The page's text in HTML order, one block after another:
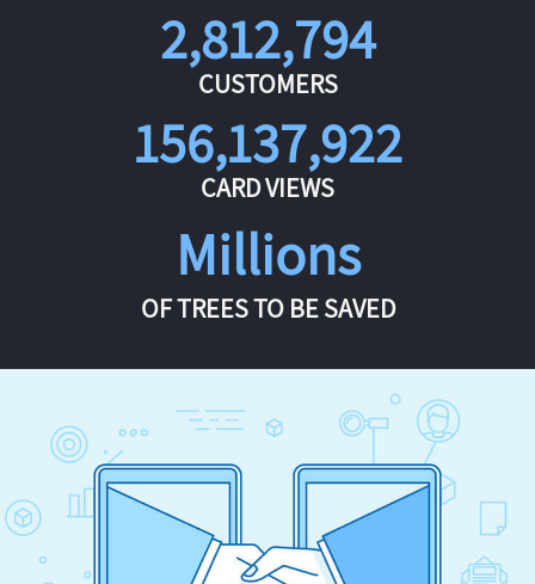
2,812,794
CUSTOMERS
156,137,922
CARD VIEWS
Millions
OF TREES TO BE SAVED